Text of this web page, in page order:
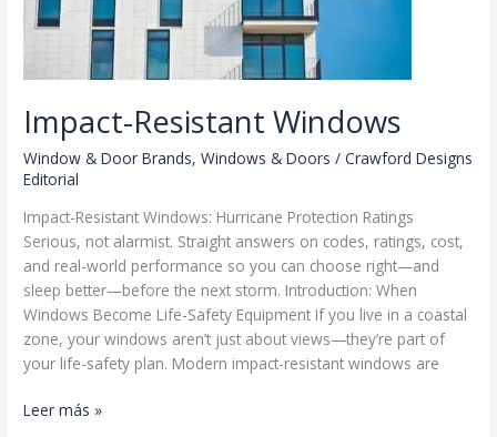
Impact-Resistant Windows
Window & Door Brands,Windows & Doors /Crawford Designs
Editorial
Impact-Resistant Windows: Hurricane Protection Ratings
Serious, not alarmist. Straight answers on codes, ratings, cost,
and real-world performance so you can choose right—and
sleep better—before the next storm. Introduction: When
Windows Become Life-Safety Equipment If you live in a coastal
zone, your windows aren’t just about views—they’re part of
your life-safety plan. Modern impact-resistant windows are
Impact-
Leer más »